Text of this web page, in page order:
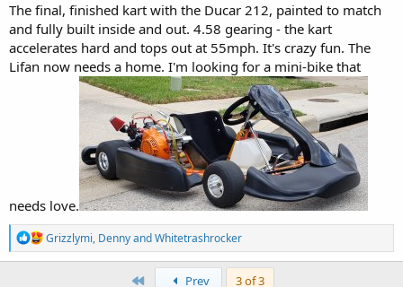
The final, finished kart with the Ducar 212, painted to match
and fully built inside and out. 4.58 gearing - the kart
accelerates hard and tops out at 55mph. It's crazy fun. The
Lifan now needs a home. I'm looking for a mini-bike that
needs love.
R
e
a
Grizzlymi, DennyandWhitetrashrocker
First Prev 3 of 3